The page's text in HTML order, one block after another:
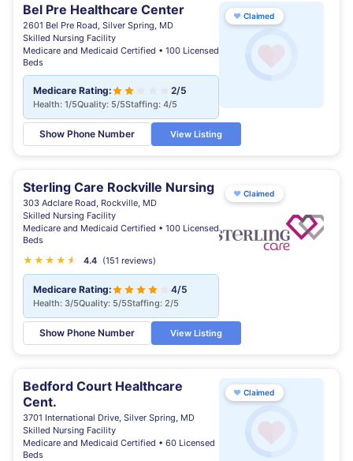
Bel Pre Healthcare Center
2601 Bel Pre Road, Silver Spring, MD
Skilled Nursing Facility
Medicare and Medicaid Certified • 100 Licensed
Beds
Medicare Rating: 2/5
Health: 1/5Quality: 5/5Staffing: 4/5
Show Phone Number View Listing
♥ Claimed
Sterling Care Rockville Nursing
303 Adclare Road, Rockville, MD
Skilled Nursing Facility
Medicare and Medicaid Certified • 100 Licensed
Beds
★ ★ ★ ★ ★
★ 4.4 (151 reviews)
Medicare Rating: 4/5
Health: 3/5Quality: 5/5Staffing: 2/5
Show Phone Number View Listing
♥ Claimed
Bedford Court Healthcare
Cent.
3701 International Drive, Silver Spring, MD
Skilled Nursing Facility
Medicare and Medicaid Certified • 60 Licensed
Beds
♥ Claimed